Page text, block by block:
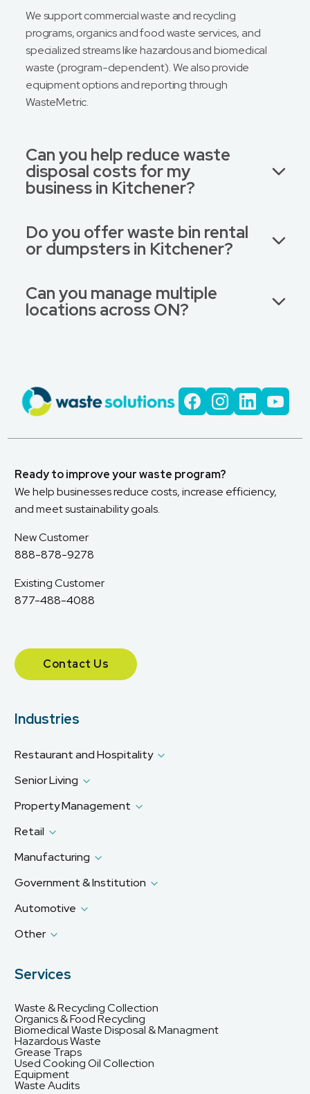
We support commercial waste and recycling
programs, organics and food waste services, and
specialized streams like hazardous and biomedical
waste (program-dependent). We also provide
equipment options and reporting through
WasteMetric.
Can you help reduce waste
disposal costs for my
business in Kitchener?
Do you offer waste bin rental
or dumpsters in Kitchener?
Can you manage multiple
locations across ON?
Ready to improve your waste program?
We help businesses reduce costs, increase efficiency,
and meet sustainability goals.
New Customer
888-878-9278
Existing Customer
877-488-4088
Contact Us
Industries
Restaurant and Hospitality
Senior Living
Property Management
Retail
Manufacturing
Government & Institution
Automotive
Other
Services
Waste & Recycling Collection
Organics & Food Recycling
Biomedical Waste Disposal & Managment
Hazardous Waste
Grease Traps
Used Cooking Oil Collection
Equipment
Waste Audits